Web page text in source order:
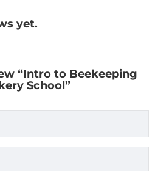
yet.
“Intro to Beekeeping
School”